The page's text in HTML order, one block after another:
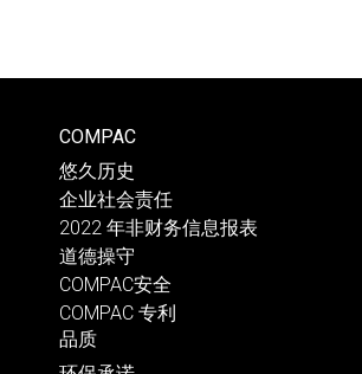
COMPAC
悠久历史
企业社会责任
2022 年非财务信息报表
道德操守
COMPAC安全
COMPAC 专利
品质